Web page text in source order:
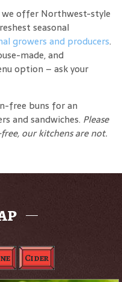
we offer Northwest-style
seasonal
growers and producers.
made, and
option – ask your
free buns for an
and sandwiches. Please
our kitchens are not.
Cider